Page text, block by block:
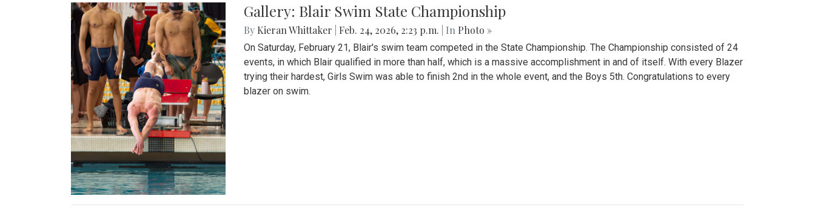
Gallery: Blair Swim State Championship
By Kieran Whittaker Feb. 24, 2026, 2:23 p.m. | In Photo »
On Saturday, February 21, Blair's swim team competed in the State Championship. The Championship consisted of 24
events, in which Blair qualified in more than half, which is a massive accomplishment in and of itself. With every Blazer
trying their hardest, Girls Swim was able to finish 2nd in the whole event, and the Boys 5th. Congratulations to every
blazer on swim.